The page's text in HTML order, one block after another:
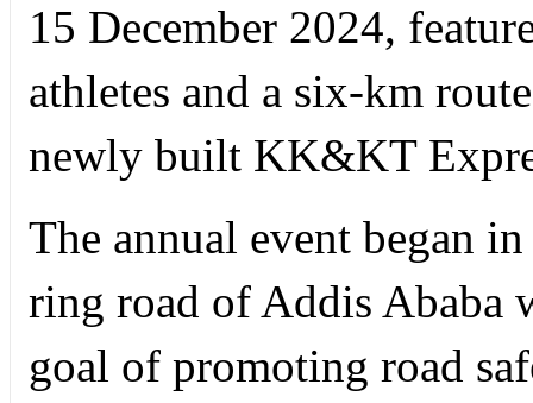
15 December 2024,
athletes and a six-km
newly built KK&KT
The annual event began
ring road of Addis Ababa
goal of promoting road